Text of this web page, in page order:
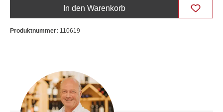
In den Warenkorb
Produktnummer: 110619